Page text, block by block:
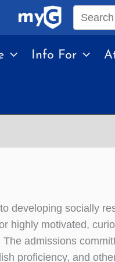
Search
site
Info For
developing socially
highly motivated,
admissions
proficiency, and